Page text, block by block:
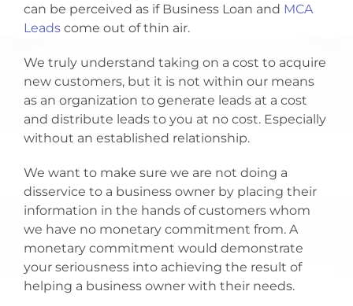
can be perceived as if Business Loan and MCA
Leads come out of thin air.
We truly understand taking on a cost to acquire
new customers, but it is not within our means
as an organization to generate leads at a cost
and distribute leads to you at no cost. Especially
without an established relationship.
We want to make sure we are not doing a
disservice to a business owner by placing their
information in the hands of customers whom
we have no monetary commitment from. A
monetary commitment would demonstrate
your seriousness into achieving the result of
helping a business owner with their needs.